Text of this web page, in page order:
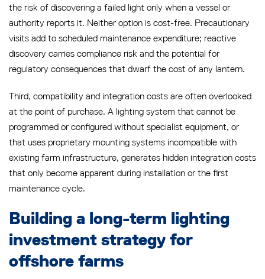
the risk of discovering a failed light only when a vessel or
authority reports it. Neither option is cost-free. Precautionary
visits add to scheduled maintenance expenditure; reactive
discovery carries compliance risk and the potential for
regulatory consequences that dwarf the cost of any lantern.
Third, compatibility and integration costs are often overlooked
at the point of purchase. A lighting system that cannot be
programmed or configured without specialist equipment, or
that uses proprietary mounting systems incompatible with
existing farm infrastructure, generates hidden integration costs
that only become apparent during installation or the first
maintenance cycle.
Building a long-term lighting
investment strategy for
offshore farms